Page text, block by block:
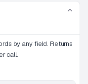
by any field. Returns
call.